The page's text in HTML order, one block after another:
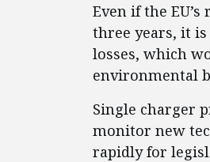
Even if the
three years, it
losses, which
environmental
Single charger
monitor new
rapidly for